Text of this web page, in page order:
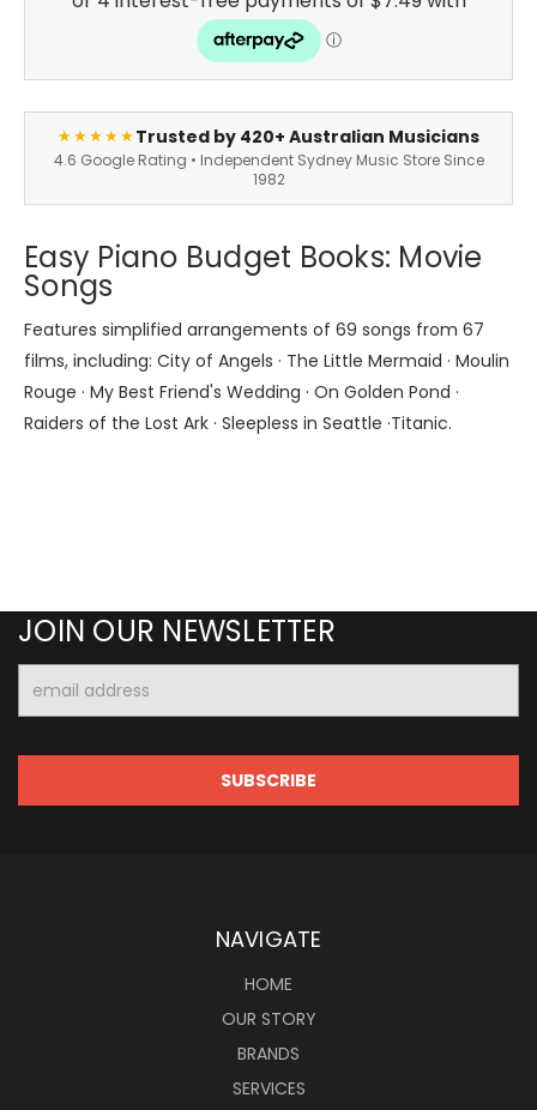
★★★★★Trusted by 420+ Australian Musicians
4.6 Google Rating • Independent Sydney Music Store Since
1982
Easy Piano Budget Books: Movie
Songs
Features simplified arrangements of 69 songs from 67
films, including: City of Angels · The Little Mermaid · Moulin
Rouge · My Best Friend's Wedding · On Golden Pond ·
Raiders of the Lost Ark · Sleepless in Seattle ·Titanic.
JOIN OUR NEWSLETTER
Address
NAVIGATE
HOME
OUR STORY
BRANDS
SERVICES